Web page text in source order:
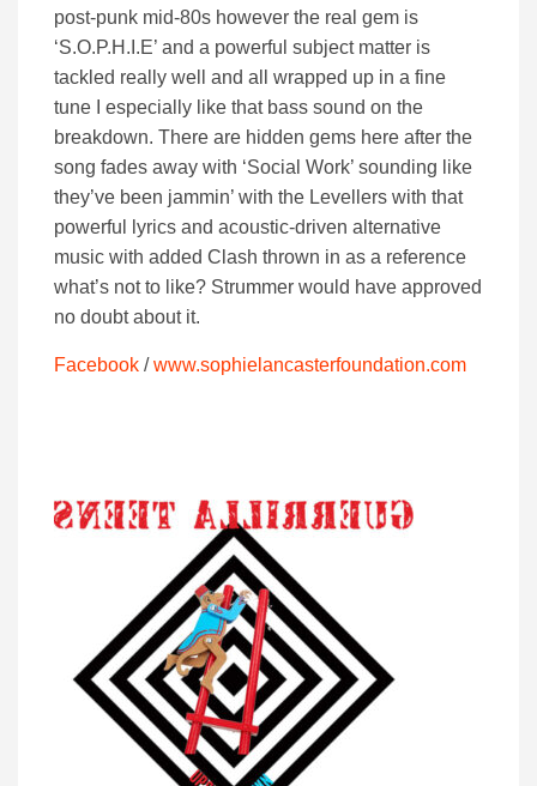
post-punk mid-80s however the real gem is
‘S.O.P.H.I.E’ and a powerful subject matter is
tackled really well and all wrapped up in a fine
tune I especially like that bass sound on the
breakdown. There are hidden gems here after the
song fades away with ‘Social Work’ sounding like
they’ve been jammin’ with the Levellers with that
powerful lyrics and acoustic-driven alternative
music with added Clash thrown in as a reference
what’s not to like? Strummer would have approved
no doubt about it.
Facebook /www.sophielancasterfoundation.com